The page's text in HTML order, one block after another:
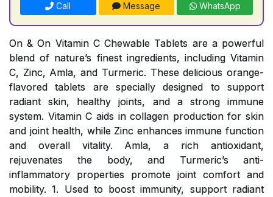
Call Message WhatsApp
On & On Vitamin C Chewable Tablets are a powerful
blend of nature’s finest ingredients, including Vitamin
C, Zinc, Amla, and Turmeric. These delicious orange-
flavored tablets are specially designed to support
radiant skin, healthy joints, and a strong immune
system. Vitamin C aids in collagen production for skin
and joint health, while Zinc enhances immune function
and overall vitality. Amla, a rich antioxidant,
rejuvenates the body, and Turmeric’s anti-
inflammatory properties promote joint comfort and
mobility. 1. Used to boost immunity, support radiant